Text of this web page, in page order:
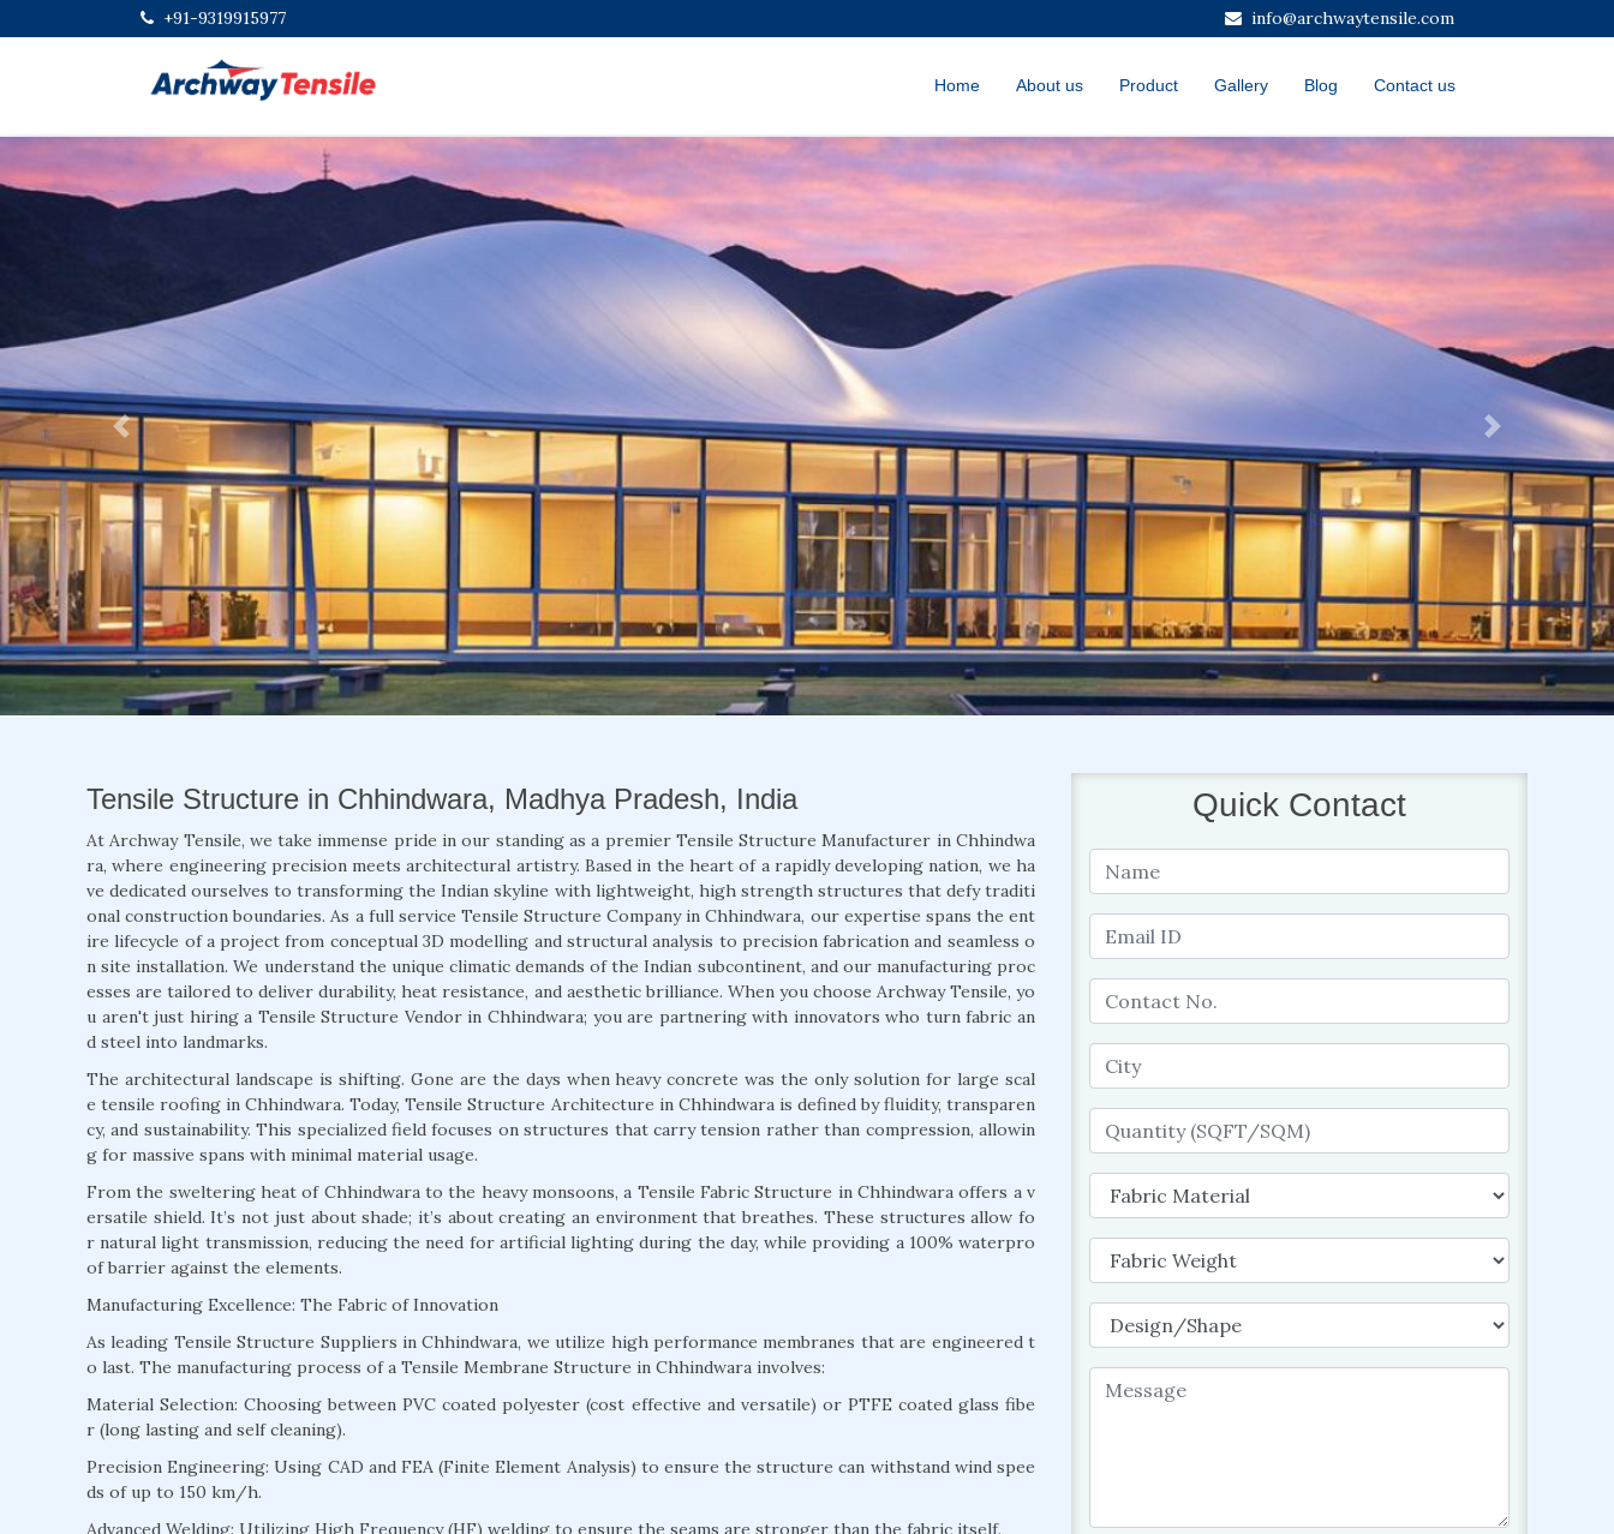
+91-9319915977 info@archwaytensile.com
Home About us Product Gallery Blog Contact us
Previous Next
Tensile Structure in Chhindwara, Madhya Pradesh, India
At Archway Tensile, we take immense pride in our standing as a premier Tensile Structure Manufacturer in Chhindwa
ra, where engineering precision meets architectural artistry. Based in the heart of a rapidly developing nation, we ha
ve dedicated ourselves to transforming the Indian skyline with lightweight, high strength structures that defy traditi
onal construction boundaries. As a full service Tensile Structure Company in Chhindwara, our expertise spans the ent
ire lifecycle of a project from conceptual 3D modelling and structural analysis to precision fabrication and seamless o
n site installation. We understand the unique climatic demands of the Indian subcontinent, and our manufacturing proc
esses are tailored to deliver durability, heat resistance, and aesthetic brilliance. When you choose Archway Tensile, yo
u aren't just hiring a Tensile Structure Vendor in Chhindwara; you are partnering with innovators who turn fabric an
d steel into landmarks.
The architectural landscape is shifting. Gone are the days when heavy concrete was the only solution for large scal
e tensile roofing in Chhindwara. Today, Tensile Structure Architecture in Chhindwara is defined by fluidity, transparen
cy, and sustainability. This specialized field focuses on structures that carry tension rather than compression, allowin
g for massive spans with minimal material usage.
From the sweltering heat of Chhindwara to the heavy monsoons, a Tensile Fabric Structure in Chhindwara offers a v
ersatile shield. It’s not just about shade; it’s about creating an environment that breathes. These structures allow fo
r natural light transmission, reducing the need for artificial lighting during the day, while providing a 100% waterpro
of barrier against the elements.
Manufacturing Excellence: The Fabric of Innovation
As leading Tensile Structure Suppliers in Chhindwara, we utilize high performance membranes that are engineered t
o last. The manufacturing process of a Tensile Membrane Structure in Chhindwara involves:
Material Selection: Choosing between PVC coated polyester (cost effective and versatile) or PTFE coated glass fibe
r (long lasting and self cleaning).
Precision Engineering: Using CAD and FEA (Finite Element Analysis) to ensure the structure can withstand wind spee
ds of up to 150 km/h.
Advanced Welding: Utilizing High Frequency (HF) welding to ensure the seams are stronger than the fabric itself.
Quick Contact